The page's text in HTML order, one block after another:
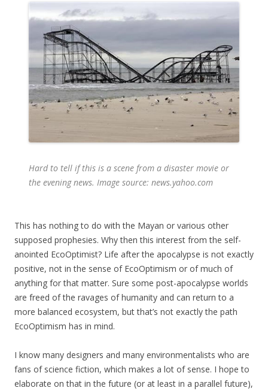
Hard to tell if this is a scene from a disaster movie or
the evening news. Image source: news.yahoo.com
This has nothing to do with the Mayan or various other
supposed prophesies. Why then this interest from the self-
anointed EcoOptimist? Life after the apocalypse is not exactly
positive, not in the sense of EcoOptimism or of much of
anything for that matter. Sure some post-apocalypse worlds
are freed of the ravages of humanity and can return to a
more balanced ecosystem, but that’s not exactly the path
EcoOptimism has in mind.
I know many designers and many environmentalists who are
fans of science fiction, which makes a lot of sense. I hope to
elaborate on that in the future (or at least in a parallel future),